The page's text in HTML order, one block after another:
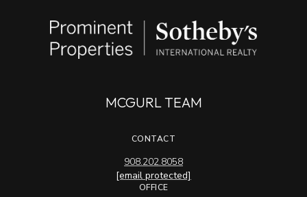
MCGURL TEAM
CONTACT
908.202.8058
[email protected]
OFFICE